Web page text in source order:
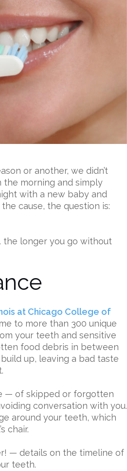
or another, we didn’t
the morning and simply
with a new baby and
cause, the question is:
the longer you go without
at Chicago College of
to more than 300 unique
your teeth and sensitive
food debris in between
up, leaving a bad taste
— of skipped or forgotten
conversation with you.
around your teeth, which
chair.
— details on the timeline of
teeth.